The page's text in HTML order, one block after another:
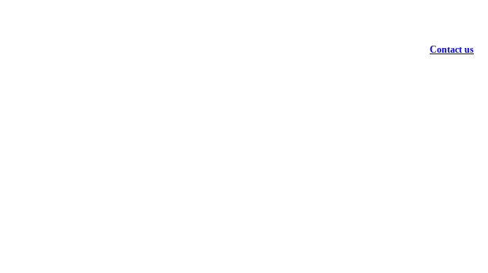
Contact us